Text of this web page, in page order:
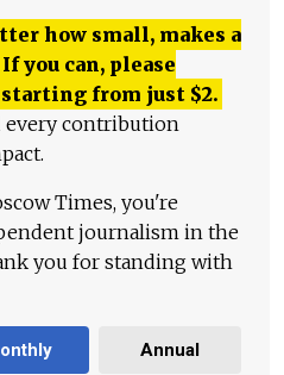
how small, makes a
you can, please
from just $2.
every contribution
Times, you're
journalism in the
you for standing with
Annual